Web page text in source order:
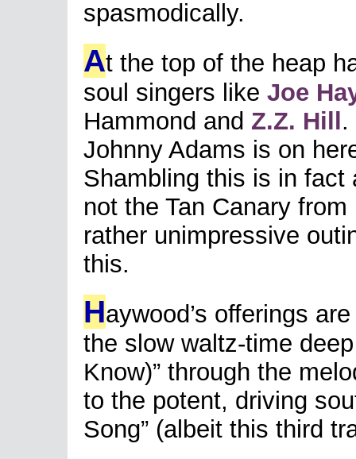
spasmodically.
At the top of the heap
soul singers like Joe
Hammond and Z.Z. Hill .
Johnny Adams is on
Shambling this is in fact
not the Tan Canary
rather unimpressive
this.
Haywood’s offerings
the slow waltz-time
Know)” through the
to the potent, driving
Song” (albeit this third